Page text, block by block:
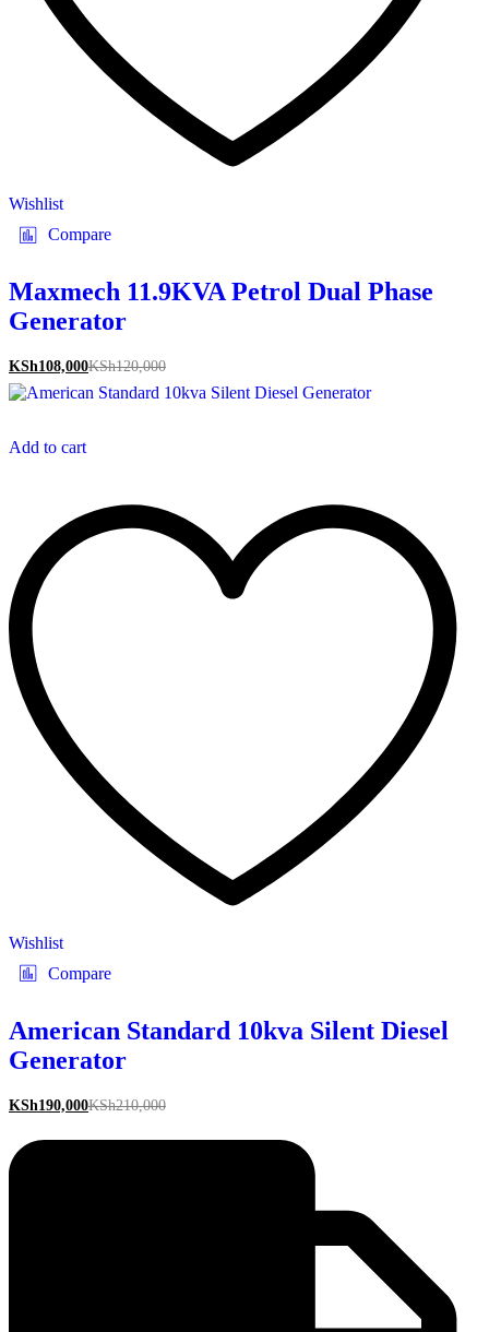
Wishlist
Compare
Maxmech 11.9KVA Petrol Dual Phase
Generator
KSh108,000KSh120,000
Add to cart
Wishlist
Compare
American Standard 10kva Silent Diesel
Generator
KSh190,000KSh210,000